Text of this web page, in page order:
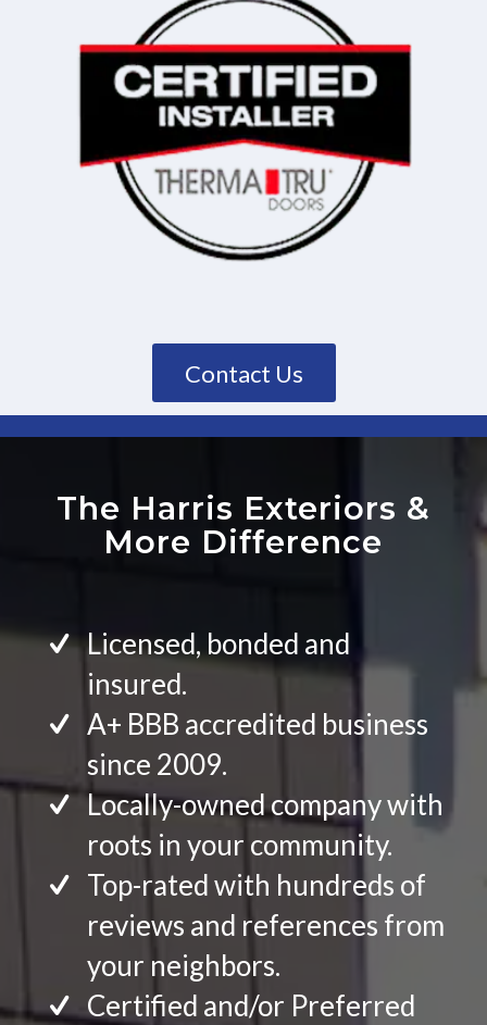
Contact Us
The Harris Exteriors &
More Difference
Licensed, bonded and
insured.
A+ BBB accredited business
since 2009.
Locally-owned company with
roots in your community.
Top-rated with hundreds of
reviews and references from
your neighbors.
Certified and/or Preferred